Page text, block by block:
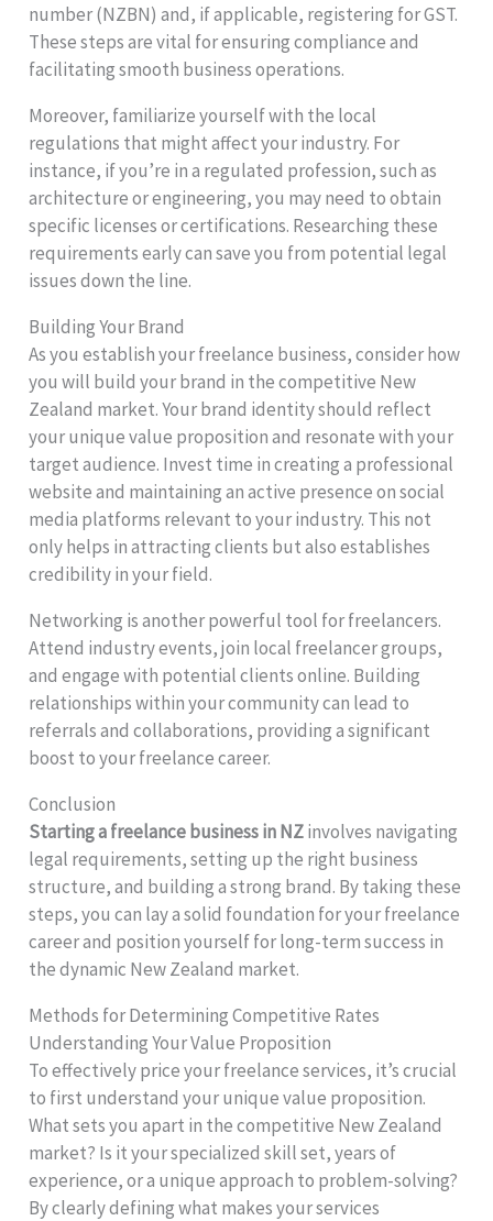
number (NZBN) and, if applicable, registering for GST.
These steps are vital for ensuring compliance and
facilitating smooth business operations.
Moreover, familiarize yourself with the local
regulations that might affect your industry. For
instance, if you’re in a regulated profession, such as
architecture or engineering, you may need to obtain
specific licenses or certifications. Researching these
requirements early can save you from potential legal
issues down the line.
Building Your Brand
As you establish your freelance business, consider how
you will build your brand in the competitive New
Zealand market. Your brand identity should reflect
your unique value proposition and resonate with your
target audience. Invest time in creating a professional
website and maintaining an active presence on social
media platforms relevant to your industry. This not
only helps in attracting clients but also establishes
credibility in your field.
Networking is another powerful tool for freelancers.
Attend industry events, join local freelancer groups,
and engage with potential clients online. Building
relationships within your community can lead to
referrals and collaborations, providing a significant
boost to your freelance career.
Conclusion
Starting a freelance business in NZinvolves navigating
legal requirements, setting up the right business
structure, and building a strong brand. By taking these
steps, you can lay a solid foundation for your freelance
career and position yourself for long-term success in
the dynamic New Zealand market.
Methods for Determining Competitive Rates
Understanding Your Value Proposition
To effectively price your freelance services, it’s crucial
to first understand your unique value proposition.
What sets you apart in the competitive New Zealand
market? Is it your specialized skill set, years of
experience, or a unique approach to problem-solving?
By clearly defining what makes your services